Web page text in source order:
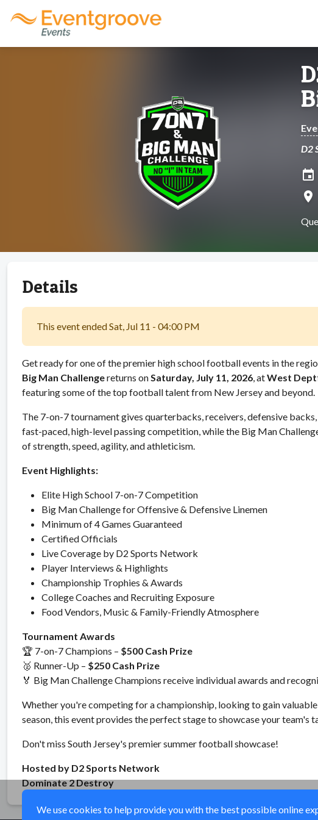
D2
insert_invitation
location_on
Details
This event ended Sat, Jul 11 - 04:00 PM
Get ready for one of the premier high school football events in the
Big Man Challengereturns on Saturday, July 11, 2026 , atWest
featuring some of the top football talent from New Jersey and beyond.
The 7-on-7 tournament gives quarterbacks, receivers, defensive
fast-paced, high-level passing competition, while the Big Man
of strength, speed, agility, and athleticism.
Event Highlights:
Elite High School 7-on-7 Competition
Big Man Challenge for Offensive & Defensive Linemen
Minimum of 4 Games Guaranteed
Certified Officials
Live Coverage by D2 Sports Network
Player Interviews & Highlights
Championship Trophies & Awards
College Coaches and Recruiting Exposure
Food Vendors, Music & Family-Friendly Atmosphere
Tournament Awards
🏆 7-on-7 Champions – $500 Cash Prize
🥈 Runner-Up – $250 Cash Prize
🏅 Big Man Challenge Champions receive individual awards and
Whether you're competing for a championship, looking to gain
season, this event provides the perfect stage to showcase your team's
Don't miss South Jersey's premier summer football showcase!
Hosted by D2 Sports Network
Dominate 2 Destroy
We use cookies to help provide you with the best possible online